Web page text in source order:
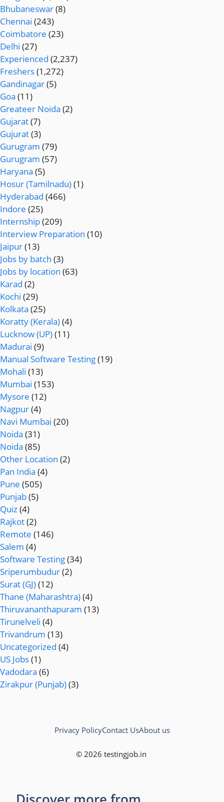
Bhubaneswar(8)
Chennai (243)
Coimbatore (23)
Delhi (27)
Experienced (2,237)
Freshers(1,272)
Gandinagar(5)
Goa (11)
Greateer Noida (2)
Gujarat(7)
Gujurat(3)
Gurugram (79)
Gurugram (57)
Haryana (5)
Hosur (Tamilnadu)(1)
Hyderabad (466)
Indore (25)
Internship(209)
Interview Preparation (10)
Jaipur(13)
Jobs by batch (3)
Jobs by location (63)
Karad (2)
Kochi (29)
Kolkata (25)
Koratty (Kerala)(4)
Lucknow (UP)(11)
Madurai (9)
Manual Software Testing(19)
Mohali (13)
Mumbai (153)
Mysore (12)
Nagpur(4)
Navi Mumbai (20)
Noida (31)
Noida (85)
Other Location (2)
Pan India (4)
Pune (505)
Punjab(5)
Quiz(4)
Rajkot(2)
Remote (146)
Salem (4)
Software Testing(34)
Sriperumbudur(2)
Surat (GJ)(12)
Thane (Maharashtra)(4)
Thiruvananthapuram (13)
Tirunelveli (4)
Trivandrum (13)
Uncategorized (4)
US Jobs(1)
Vadodara (6)
Zirakpur (Punjab)(3)
© 2026 testingjob.in
Privacy PolicyContact UsAbout us